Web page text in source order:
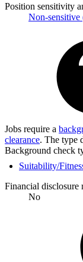
Position sensitivity
Non-
Jobs require a
clearance. The type
Background check
Suitability/
Financial disclosure
No